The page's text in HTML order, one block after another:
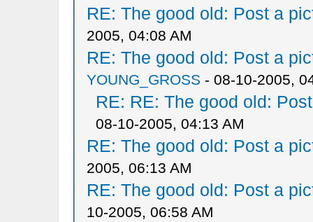
RE: The good old: Post a
2005, 04:08 AM
RE: The good old: Post a
YOUNG_GROSS - 08-10-2005,
RE: RE: The good old:
08-10-2005, 04:13 AM
RE: The good old: Post a
2005, 06:13 AM
RE: The good old: Post a
10-2005, 06:58 AM